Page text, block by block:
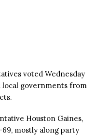
voted Wednesday
local governments from
Houston Gaines,
69, mostly along party